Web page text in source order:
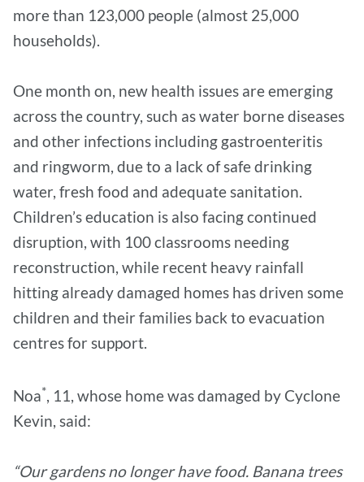
more than 123,000 people (almost 25,000
households).
One month on, new health issues are emerging
across the country, such as water borne diseases
and other infections including gastroenteritis
and ringworm, due to a lack of safe drinking
water, fresh food and adequate sanitation.
Children’s education is also facing continued
disruption, with 100 classrooms needing
reconstruction, while recent heavy rainfall
hitting already damaged homes has driven some
children and their families back to evacuation
centres for support.
Noa*, 11, whose home was damaged by Cyclone
Kevin, said:
“Our gardens no longer have food. Banana trees